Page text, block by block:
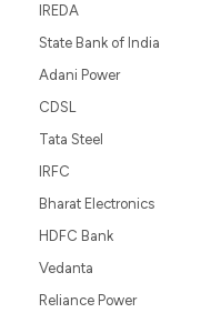
IREDA
State Bank of India
Adani Power
CDSL
Tata Steel
IRFC
Bharat Electronics
HDFC Bank
Vedanta
Reliance Power